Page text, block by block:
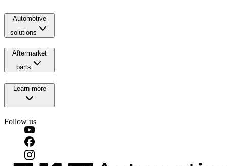
Automotive
solutions
Aftermarket
parts
Learn more
Follow us